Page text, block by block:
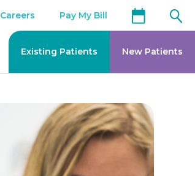
Careers Pay My Bill
Existing Patients New Patients